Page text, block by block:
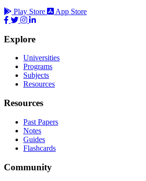
Play Store
App Store
Explore
Universities
Programs
Subjects
Resources
Resources
Past Papers
Notes
Guides
Flashcards
Community